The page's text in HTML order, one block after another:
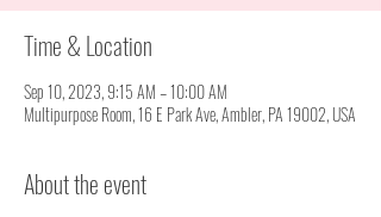
Time & Location
Sep 10, 2023, 9:15 AM – 10:00 AM
Multipurpose Room, 16 E Park Ave, Ambler, PA 19002, USA
About the event